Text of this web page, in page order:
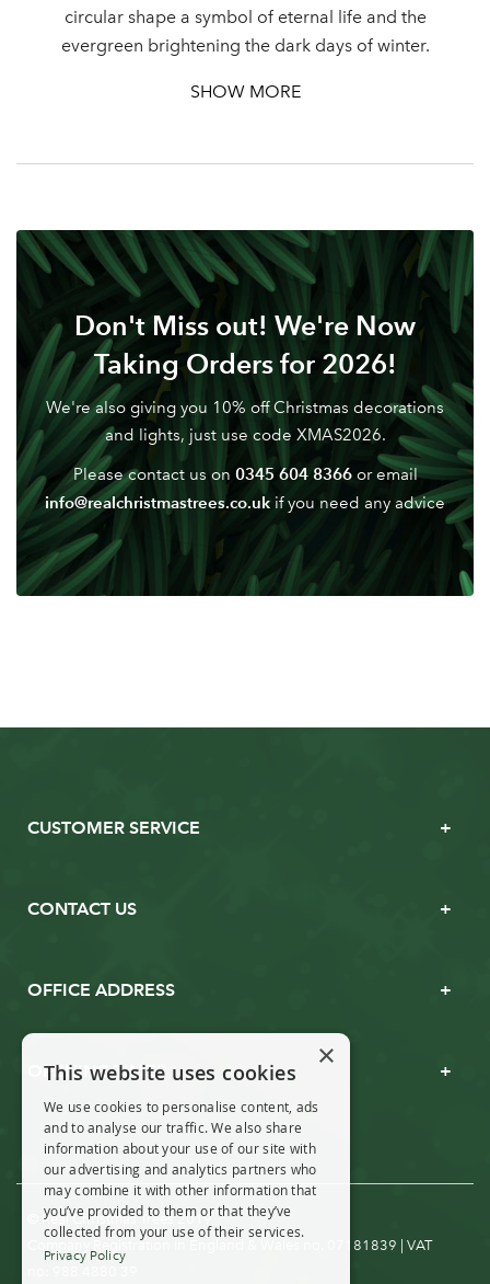
circular shape a symbol of eternal life and the
evergreen brightening the dark days of winter.
SHOW MORE
Don't Miss out! We're Now
Taking Orders for 2026!
We're also giving you 10% off Christmas decorations
and lights, just use code XMAS2026.
Please contact us on 0345 604 8366or email
info@realchristmastrees.co.uk if you need any advice
CUSTOMER SERVICE
CONTACT US
OFFICE ADDRESS
OPENING TIMES
© Real Christmas Trees 2019
Company Registration in England & Wales no. 07181839 | VAT
×
This website uses cookies
We use cookies to personalise content, ads
and to analyse our traffic. We also share
information about your use of our site with
our advertising and analytics partners who
may combine it with other information that
you’ve provided to them or that they’ve
collected from your use of their services.
Privacy Policy